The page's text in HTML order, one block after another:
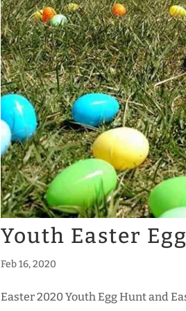
Youth Easter
Feb 16, 2020
Easter 2020 Youth Egg Hunt and